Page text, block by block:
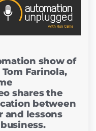
show of
Farinola,
shares the
between
and lessons